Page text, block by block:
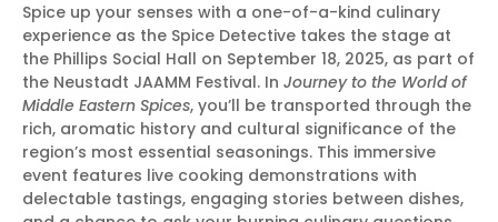
Spice up your senses with a one-of-a-kind culinary
experience as the Spice Detective takes the stage at
the Phillips Social Hall on September 18, 2025, as part of
the Neustadt JAAMM Festival. In Journey to the World of
Middle Eastern Spices, you’ll be transported through the
rich, aromatic history and cultural significance of the
region’s most essential seasonings. This immersive
event features live cooking demonstrations with
delectable tastings, engaging stories between dishes,